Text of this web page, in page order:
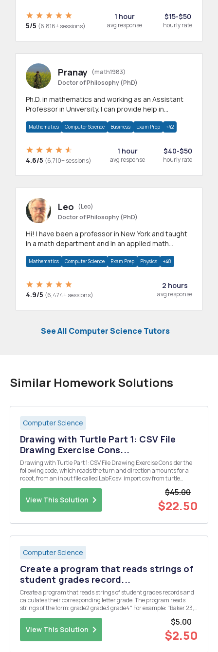
5/5 (6,816+ sessions)
1 hour
avg response
$15-$50
hourly rate
Pranay (math1983)
Doctor of Philosophy (PhD)
Ph.D. in mathematics and working as an Assistant
Professor in University. I can provide help in
Mathematics Computer Science Business Exam Prep +42
4.6/5 (6,710+ sessions)
1 hour
avg response
$40-$50
hourly rate
Leo
(Leo)
Doctor of Philosophy (PhD)
Hi! I have been a professor in New York and taught
in a math department and in an applied math
Mathematics Computer Science Exam Prep Physics +48
4.9/5 (6,474+ sessions)
2 hours
avg response
See All Computer Science Tutors
Similar Homework Solutions
Computer Science
Drawing with Turtle Part 1: CSV File
Drawing Exercise Cons...
Drawing with Turtle Part 1: CSV File Drawing Exercise Consider the
following code, which reads the turn and direction amounts for a
robot, from an input file called LabF.csv: import csv from turtle
View This Solution
$45.00
$22.50
Computer Science
Create a program that reads strings of
student grades record...
Create a program that reads strings of student grades records and
calculates their corresponding letter grade. The program reads
strings of the form: grade2 grade3 grade4" For example: "Baker 23,
View This Solution
$5.00
$2.50